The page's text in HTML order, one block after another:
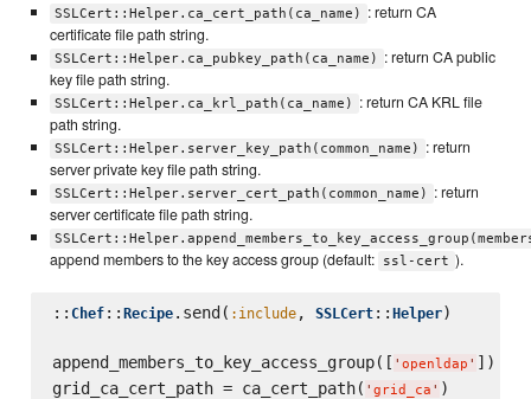
SSLCert::Helper.ca_cert_path(ca_name)
: return CA
certificate file path string.
SSLCert::Helper.ca_pubkey_path(ca_name)
: return CA public
key file path string.
SSLCert::Helper.ca_krl_path(ca_name)
: return CA KRL file
path string.
SSLCert::Helper.server_key_path(common_name)
: return
server private key file path string.
SSLCert::Helper.server_cert_path(common_name)
: return
server certificate file path string.
append members to the key access group (default: ssl-cert ).
:: Chef:: Recipe.send( :include, SSLCert:: Helper)
append_members_to_key_access_group([ ' openldap ' ])
grid_ca_cert_path = ca_cert_path( ' grid_ca ' )